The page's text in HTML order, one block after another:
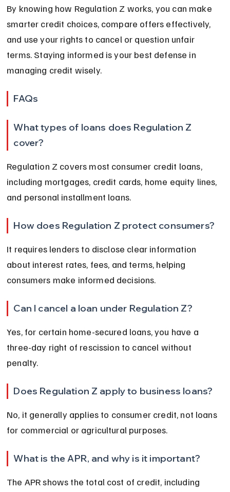
By knowing how Regulation Z works, you can make
smarter credit choices, compare offers effectively,
and use your rights to cancel or question unfair
terms. Staying informed is your best defense in
managing credit wisely.
FAQs
What types of loans does Regulation Z
cover?
Regulation Z covers most consumer credit loans,
including mortgages, credit cards, home equity lines,
and personal installment loans.
How does Regulation Z protect consumers?
It requires lenders to disclose clear information
about interest rates, fees, and terms, helping
consumers make informed decisions.
Can I cancel a loan under Regulation Z?
Yes, for certain home-secured loans, you have a
three-day right of rescission to cancel without
penalty.
Does Regulation Z apply to business loans?
No, it generally applies to consumer credit, not loans
for commercial or agricultural purposes.
What is the APR, and why is it important?
The APR shows the total cost of credit, including